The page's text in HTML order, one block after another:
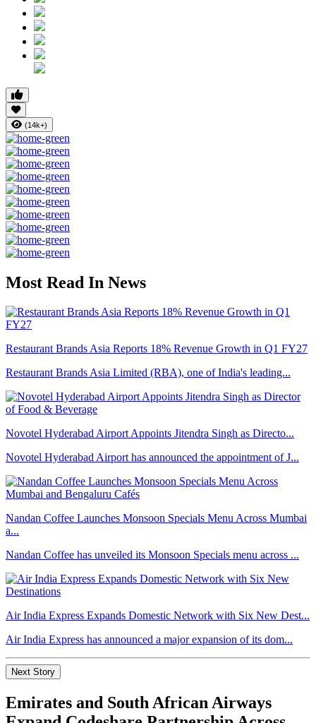
(14k+)
Most Read In News
Restaurant Brands Asia Reports 18% Revenue Growth in Q1 FY27
Restaurant Brands Asia Limited (RBA), one of India's leading...
Novotel Hyderabad Airport Appoints Jitendra Singh as Directo...
Novotel Hyderabad Airport has announced the appointment of J...
Nandan Coffee Launches Monsoon Specials Menu Across Mumbai
a...
Nandan Coffee has unveiled its Monsoon Specials menu across ...
Air India Express Expands Domestic Network with Six New Dest...
Air India Express has announced a major expansion of its dom...
Next Story
Emirates and South African Airways